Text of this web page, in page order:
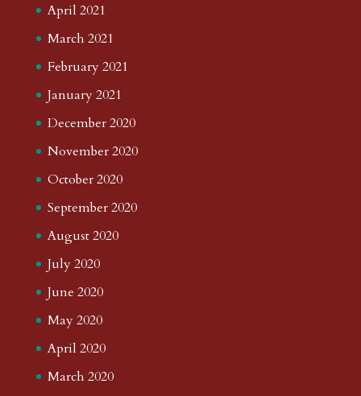
April 2021
March 2021
February 2021
January 2021
December 2020
November 2020
October 2020
September 2020
August 2020
July 2020
June 2020
May 2020
April 2020
March 2020